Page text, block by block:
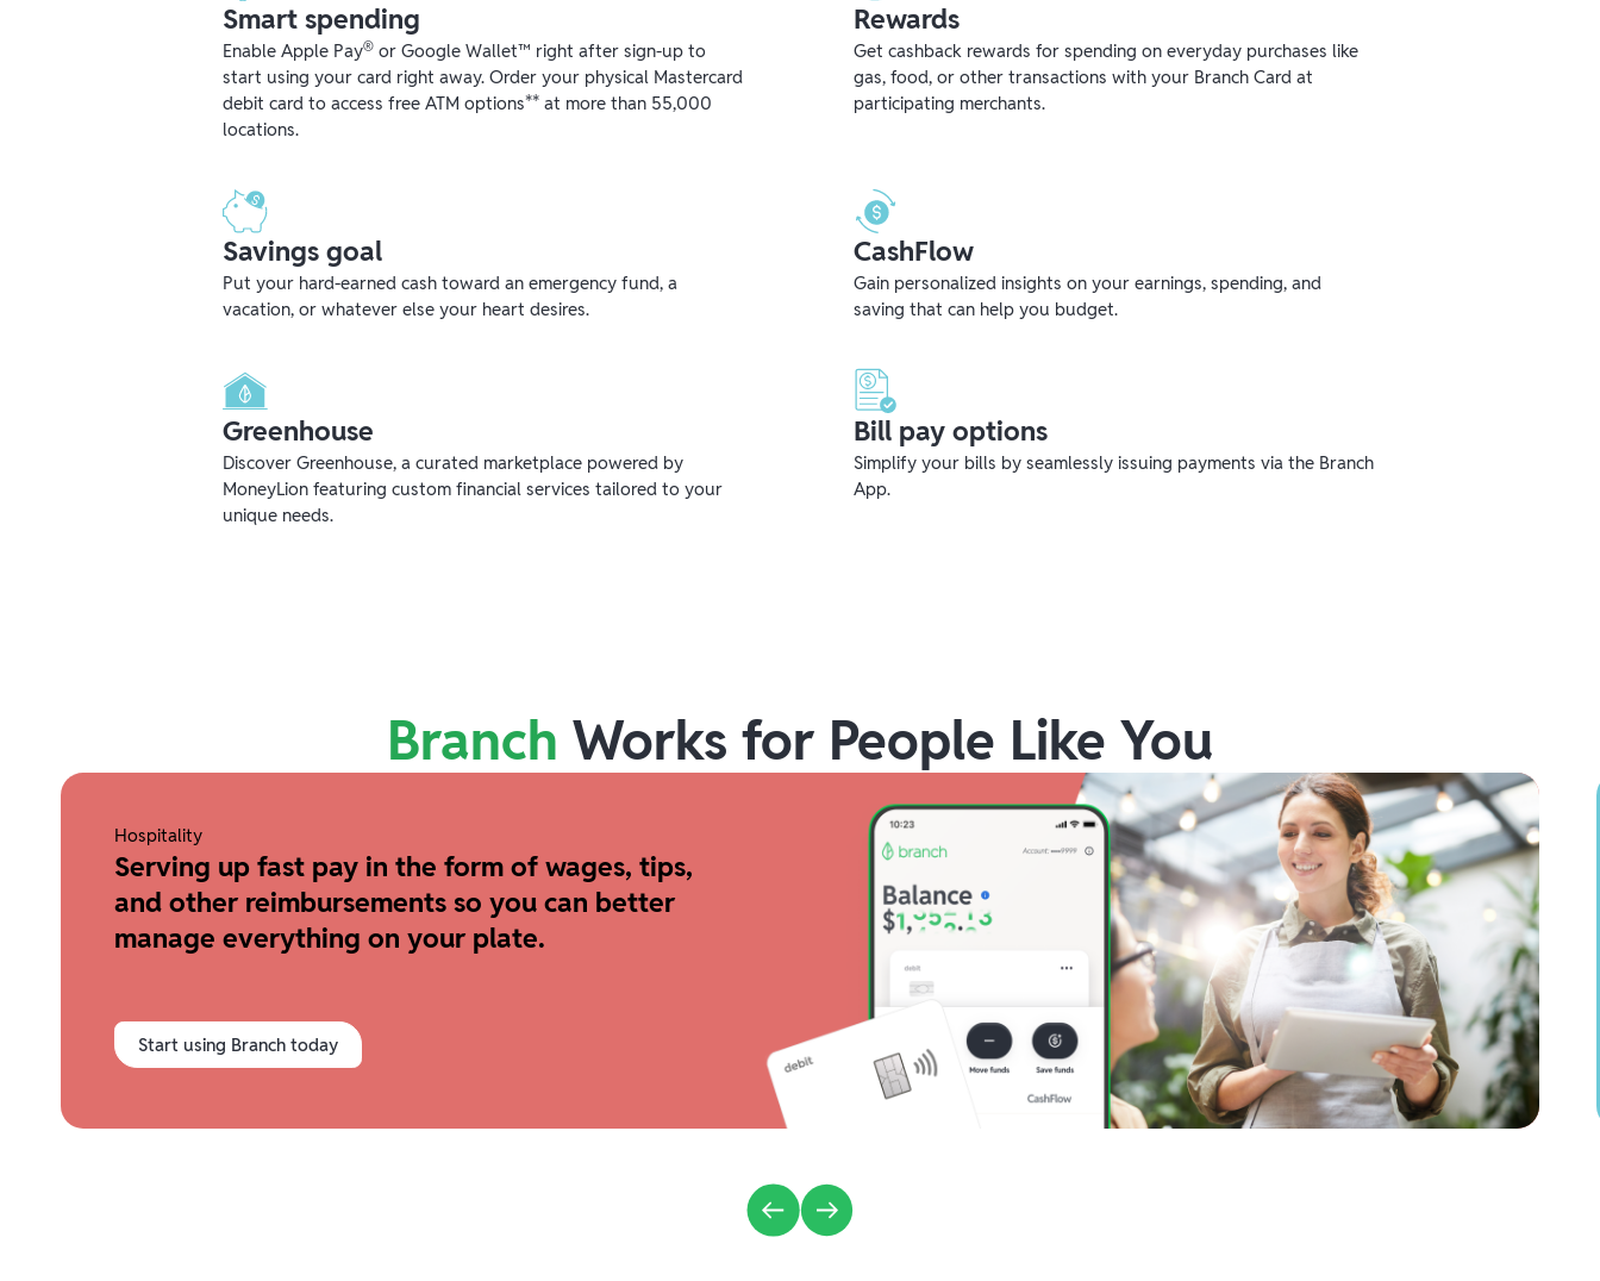
Smart spending
Enable Apple Pay® or Google Wallet™ right after sign-up to
start using your card right away. Order your physical Mastercard
debit card to access free ATM options** at more than 55,000
locations.
Rewards
Get cashback rewards for spending on everyday purchases like
gas, food, or other transactions with your Branch Card at
participating merchants.
Savings goal
Put your hard-earned cash toward an emergency fund, a
vacation, or whatever else your heart desires.
CashFlow
Gain personalized insights on your earnings, spending, and
saving that can help you budget.
Greenhouse
Discover Greenhouse, a curated marketplace powered by
MoneyLion featuring custom financial services tailored to your
unique needs.
Bill pay options
Simplify your bills by seamlessly issuing payments via the Branch
App.
Branch Works for People Like You
Hospitality
Serving up fast pay in the form of wages, tips,
and other reimbursements so you can better
manage everything on your plate.
Start using Branch today